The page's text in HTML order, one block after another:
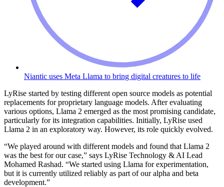
Niantic uses Meta Llama to bring digital creatures to life
LyRise started by testing different open source models as potential
replacements for proprietary language models. After evaluating
various options, Llama 2 emerged as the most promising candidate,
particularly for its integration capabilities. Initially, LyRise used
Llama 2 in an exploratory way. However, its role quickly evolved.
“We played around with different models and found that Llama 2
was the best for our case,” says LyRise Technology & AI Lead
Mohamed Rashad. “We started using Llama for experimentation,
but it is currently utilized reliably as part of our alpha and beta
development.”